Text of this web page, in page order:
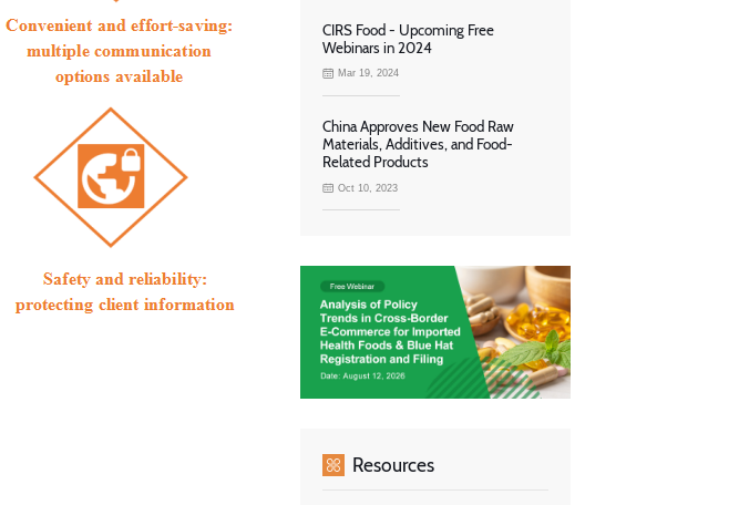
CIRS Food - Upcoming Free
Webinars in 2024
Mar 19, 2024
China Approves New Food Raw
Materials, Additives, and Food-
Related Products
Oct 10, 2023
Resources